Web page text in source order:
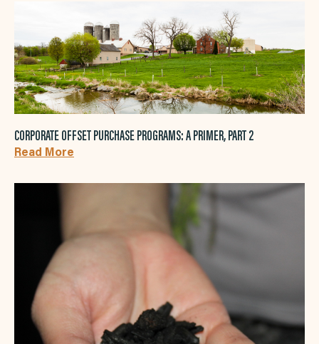
CORPORATE OFFSET PURCHASE PROGRAMS: A PRIMER, PART 2
Read More